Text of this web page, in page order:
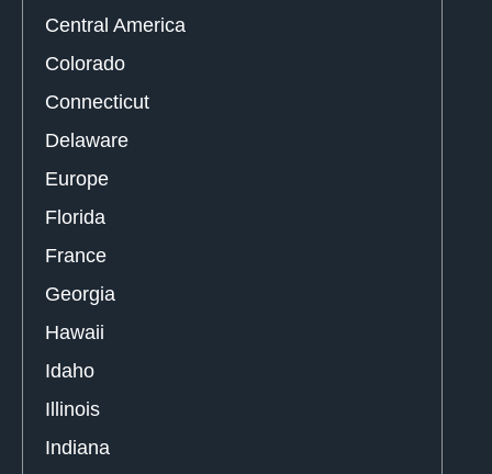
Central America
Colorado
Connecticut
Delaware
Europe
Florida
France
Georgia
Hawaii
Idaho
Illinois
Indiana